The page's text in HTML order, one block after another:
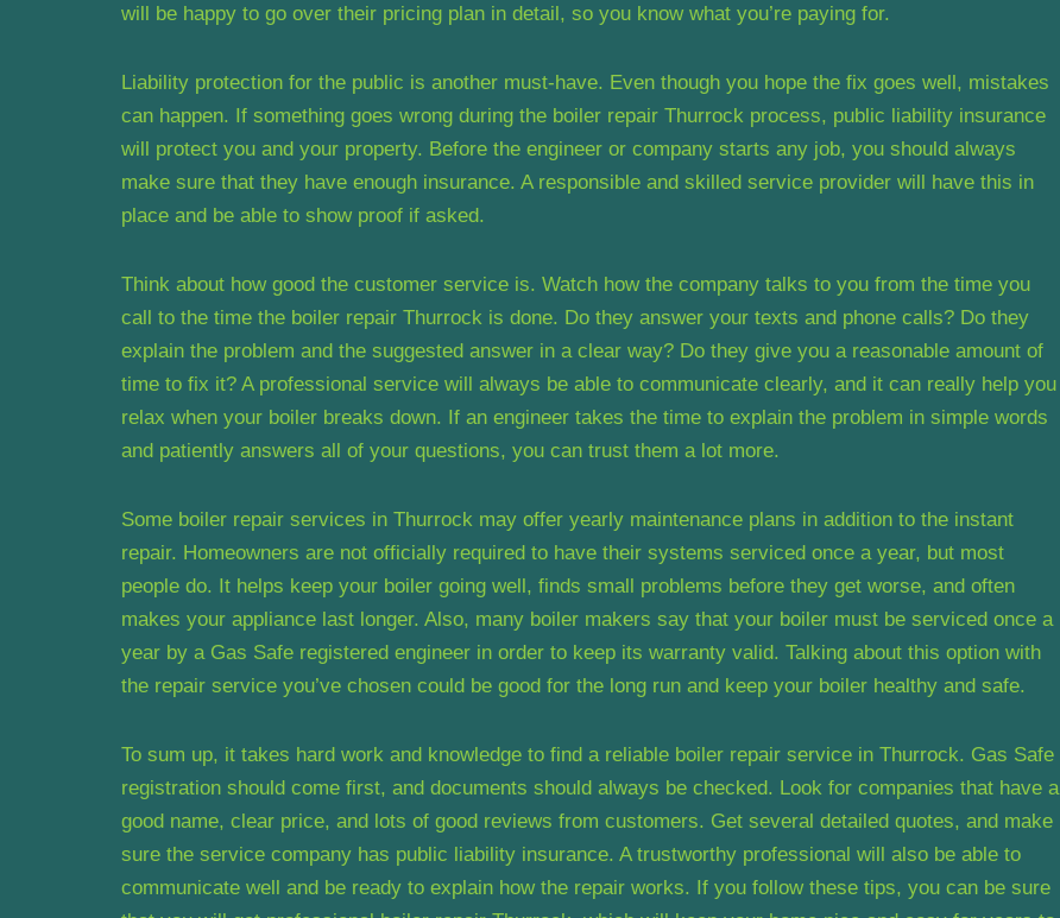
will be happy to go over their pricing plan in detail, so you know what you’re paying for.
Liability protection for the public is another must-have. Even though you hope the fix goes well, mistakes
can happen. If something goes wrong during the boiler repair Thurrock process, public liability insurance
will protect you and your property. Before the engineer or company starts any job, you should always
make sure that they have enough insurance. A responsible and skilled service provider will have this in
place and be able to show proof if asked.
Think about how good the customer service is. Watch how the company talks to you from the time you
call to the time the boiler repair Thurrock is done. Do they answer your texts and phone calls? Do they
explain the problem and the suggested answer in a clear way? Do they give you a reasonable amount of
time to fix it? A professional service will always be able to communicate clearly, and it can really help you
relax when your boiler breaks down. If an engineer takes the time to explain the problem in simple words
and patiently answers all of your questions, you can trust them a lot more.
Some boiler repair services in Thurrock may offer yearly maintenance plans in addition to the instant
repair. Homeowners are not officially required to have their systems serviced once a year, but most
people do. It helps keep your boiler going well, finds small problems before they get worse, and often
makes your appliance last longer. Also, many boiler makers say that your boiler must be serviced once a
year by a Gas Safe registered engineer in order to keep its warranty valid. Talking about this option with
the repair service you’ve chosen could be good for the long run and keep your boiler healthy and safe.
To sum up, it takes hard work and knowledge to find a reliable boiler repair service in Thurrock. Gas Safe
registration should come first, and documents should always be checked. Look for companies that have a
good name, clear price, and lots of good reviews from customers. Get several detailed quotes, and make
sure the service company has public liability insurance. A trustworthy professional will also be able to
communicate well and be ready to explain how the repair works. If you follow these tips, you can be sure